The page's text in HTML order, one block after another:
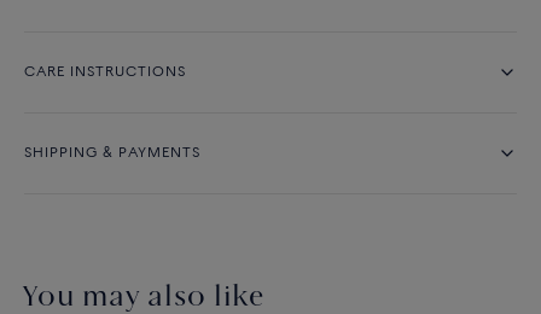
CARE INSTRUCTIONS
SHIPPING & PAYMENTS
You may also like